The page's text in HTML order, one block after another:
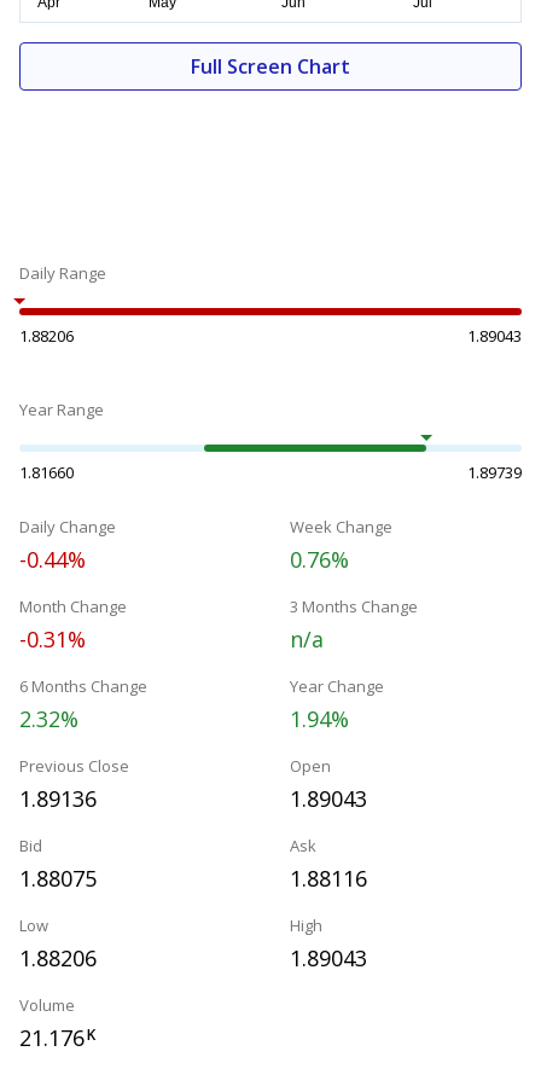
Full Screen Chart
Daily Range
1.88206 1.89043
Year Range
1.81660 1.89739
Daily Change
-0.44%
Week Change
0.76%
Month Change
-0.31%
3 Months Change
n/a
6 Months Change
2.32%
Year Change
1.94%
Previous Close
1.89136
Open
1.89043
Bid
1.88075
Ask
1.88116
Low
1.88206
High
1.89043
Volume
21.176K